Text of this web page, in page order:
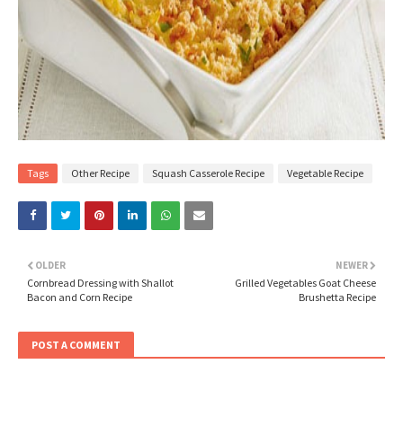
Tags Other Recipe Squash Casserole Recipe Vegetable Recipe
NEWER
Grilled Vegetables Goat Cheese
Brushetta Recipe
OLDER
Cornbread Dressing with Shallot
Bacon and Corn Recipe
POST A COMMENT